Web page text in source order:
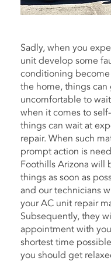
Sadly, when you
unit develop some
conditioning
the home, things can
uncomfortable to
when it comes to
things can wait at
repair. When such
prompt action is
Foothills Arizona will
things as soon as
and our technicians
your AC unit repair
Subsequently, they
appointment with
shortest time
you should get